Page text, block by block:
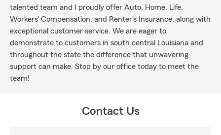
talented team and I proudly offer Auto, Home, Life,
Workers' Compensation, and Renter's Insurance, along with
exceptional customer service. We are eager to
demonstrate to customers in south central Louisiana and
throughout the state the difference that unwavering
support can make. Stop by our office today to meet the
team!
Contact Us